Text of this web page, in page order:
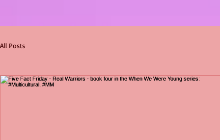
All Posts